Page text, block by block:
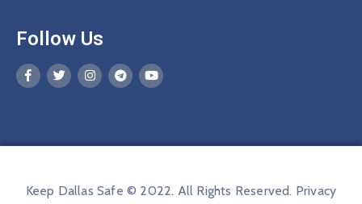
Follow Us
Keep Dallas Safe © 2022. All Rights Reserved. Privacy